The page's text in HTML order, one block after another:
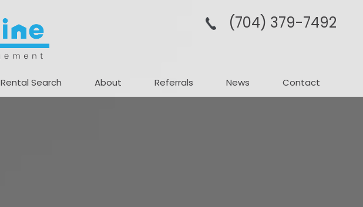
(704­) 379-­7492
Rental Search About Referrals News Contact